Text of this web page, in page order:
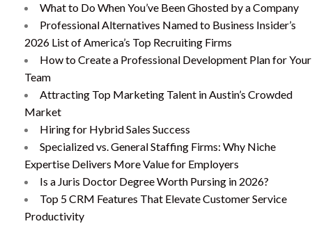
What to Do When You’ve Been Ghosted by a Company
Professional Alternatives Named to Business Insider’s
2026 List of America’s Top Recruiting Firms
How to Create a Professional Development Plan for Your
Team
Attracting Top Marketing Talent in Austin’s Crowded
Market
Hiring for Hybrid Sales Success
Specialized vs. General Staffing Firms: Why Niche
Expertise Delivers More Value for Employers
Is a Juris Doctor Degree Worth Pursing in 2026?
Top 5 CRM Features That Elevate Customer Service
Productivity